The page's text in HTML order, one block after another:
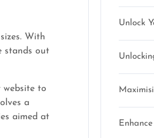
With
stands out
website to
a
aimed at
Unlock